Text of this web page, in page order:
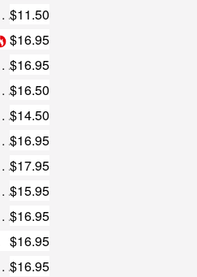
$11.50
$16.95
$16.95
$16.50
$14.50
$16.95
$17.95
$15.95
$16.95
$16.95
$16.95